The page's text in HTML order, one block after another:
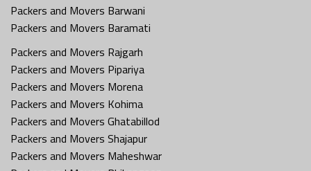
Packers and Movers Barwani
Packers and Movers Baramati
Packers and Movers Rajgarh
Packers and Movers Pipariya
Packers and Movers Morena
Packers and Movers Kohima
Packers and Movers Ghatabillod
Packers and Movers Shajapur
Packers and Movers Maheshwar